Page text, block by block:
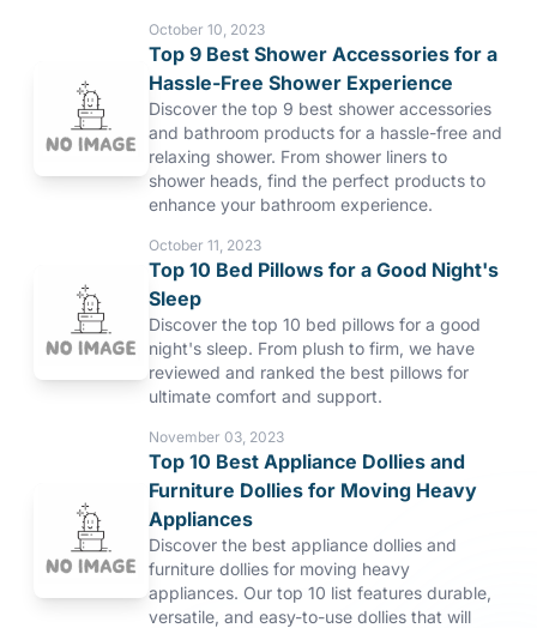
October 10, 2023
Top 9 Best Shower Accessories for a
Hassle-Free Shower Experience
Discover the top 9 best shower accessories
and bathroom products for a hassle-free and
relaxing shower. From shower liners to
shower heads, find the perfect products to
enhance your bathroom experience.
October 11, 2023
Top 10 Bed Pillows for a Good Night's
Sleep
Discover the top 10 bed pillows for a good
night's sleep. From plush to firm, we have
reviewed and ranked the best pillows for
ultimate comfort and support.
November 03, 2023
Top 10 Best Appliance Dollies and
Furniture Dollies for Moving Heavy
Appliances
Discover the best appliance dollies and
furniture dollies for moving heavy
appliances. Our top 10 list features durable,
versatile, and easy-to-use dollies that will